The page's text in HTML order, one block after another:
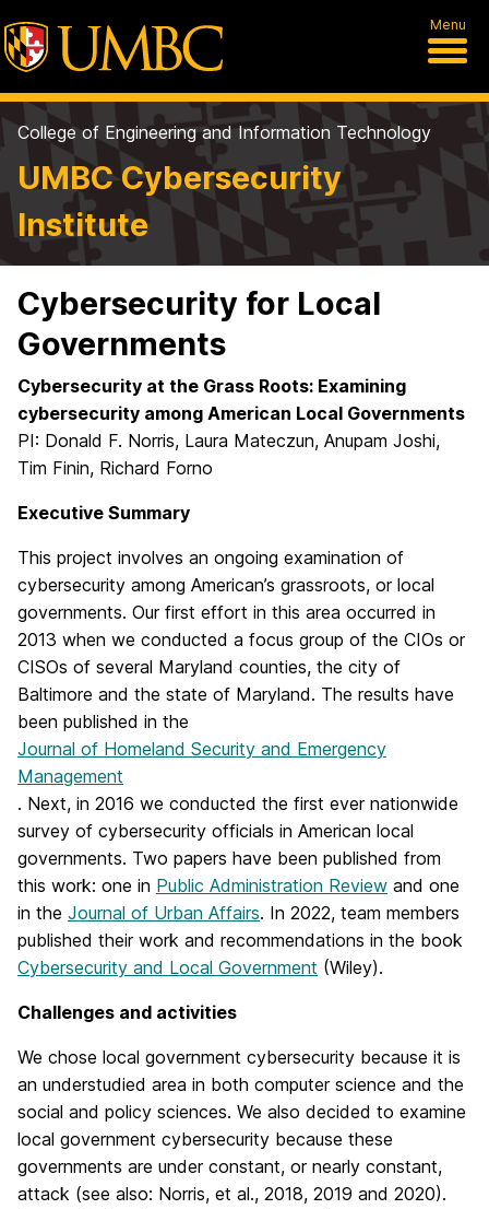
Menu
College of Engineering and Information Technology
UMBC Cybersecurity
Institute
Cybersecurity for Local
Governments
Cybersecurity at the Grass Roots: Examining
cybersecurity among American Local Governments
PI: Donald F. Norris, Laura Mateczun, Anupam Joshi,
Tim Finin, Richard Forno
Executive Summary
This project involves an ongoing examination of
cybersecurity among American’s grassroots, or local
governments. Our first effort in this area occurred in
2013 when we conducted a focus group of the CIOs or
CISOs of several Maryland counties, the city of
Baltimore and the state of Maryland. The results have
been published in the
Journal of Homeland Security and Emergency
Management
. Next, in 2016 we conducted the first ever nationwide
survey of cybersecurity officials in American local
governments. Two papers have been published from
this work: one in Public Administration Review and one
in the Journal of Urban Affairs. In 2022, team members
published their work and recommendations in the book
Cybersecurity and Local Government (Wiley).
Challenges and activities
We chose local government cybersecurity because it is
an understudied area in both computer science and the
social and policy sciences. We also decided to examine
local government cybersecurity because these
governments are under constant, or nearly constant,
attack (see also: Norris, et al., 2018, 2019 and 2020).